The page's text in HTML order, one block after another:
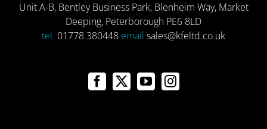
Unit A-B, Bentley Business Park, Blenheim Way, Market
Deeping, Peterborough PE6 8LD
tel. 01778 380448 email sales@kfeltd.co.uk